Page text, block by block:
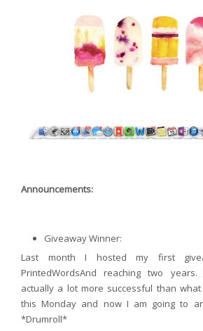
Announcements:
Giveaway Winner:
Last month I hosted my first
PrintedWordsAnd reaching two
actually a lot more successful than
this Monday and now I am going to
*Drumroll*